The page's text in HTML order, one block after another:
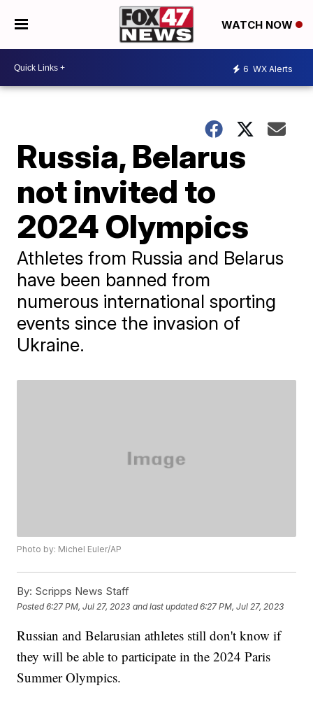
WATCH NOW
6 WX Alerts
Russia, Belarus
not invited to
2024 Olympics
Athletes from Russia and Belarus
have been banned from
numerous international sporting
events since the invasion of
Ukraine.
Photo by: Michel Euler/AP
By: Scripps News Staff
Posted6:27 PM, Jul 27, 2023 and last updated 6:27 PM, Jul 27, 2023
Russian and Belarusian athletes still don't know if
they will be able to participate in the 2024 Paris
Summer Olympics.